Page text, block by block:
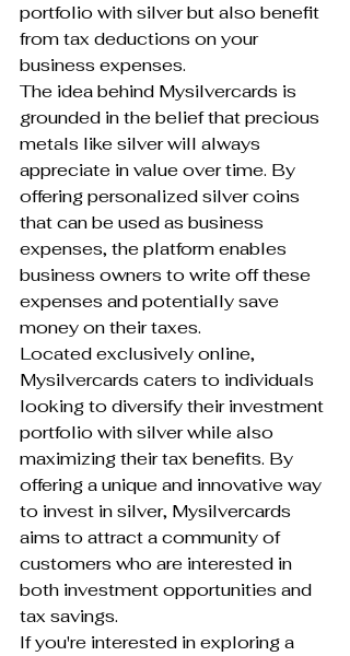
portfolio with silver but also benefit
from tax deductions on your
business expenses.
The idea behind Mysilvercards is
grounded in the belief that precious
metals like silver will always
appreciate in value over time. By
offering personalized silver coins
that can be used as business
expenses, the platform enables
business owners to write off these
expenses and potentially save
money on their taxes.
Located exclusively online,
Mysilvercards caters to individuals
looking to diversify their investment
portfolio with silver while also
maximizing their tax benefits. By
offering a unique and innovative way
to invest in silver, Mysilvercards
aims to attract a community of
customers who are interested in
both investment opportunities and
tax savings.
If you're interested in exploring a